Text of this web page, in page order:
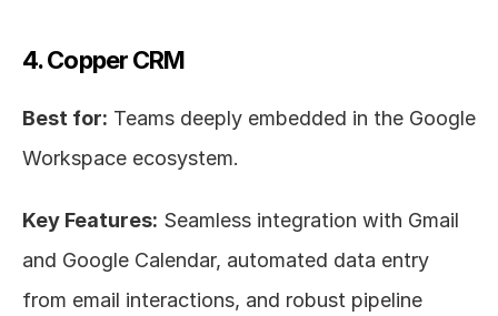
4. Copper CRM
Best for: Teams deeply embedded in the Google
Workspace ecosystem.
Key Features: Seamless integration with Gmail
and Google Calendar, automated data entry
from email interactions, and robust pipeline